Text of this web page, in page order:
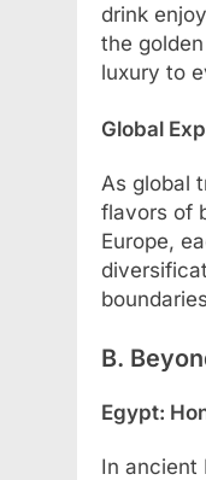
drink
the
luxury to
Global
As global
flavors of
Europe,
B.
Egypt:
In ancient